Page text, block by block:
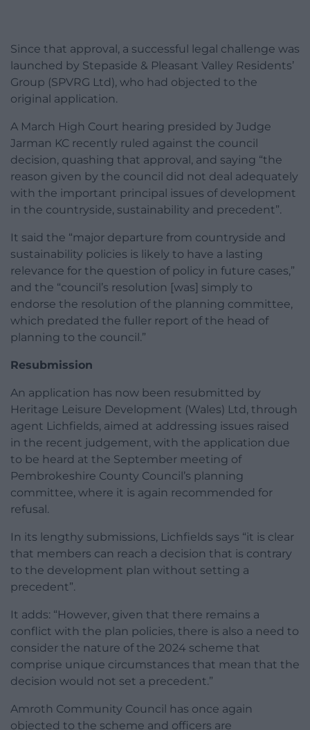
Since that approval, a successful legal challenge was
launched by Stepaside & Pleasant Valley Residents’
Group (SPVRG Ltd), who had objected to the
original application.
A March High Court hearing presided by Judge
Jarman KC recently ruled against the council
decision, quashing that approval, and saying “the
reason given by the council did not deal adequately
with the important principal issues of development
in the countryside, sustainability and precedent”.
It said the “major departure from countryside and
sustainability policies is likely to have a lasting
relevance for the question of policy in future cases,”
and the “council’s resolution [was] simply to
endorse the resolution of the planning committee,
which predated the fuller report of the head of
planning to the council.”
Resubmission
An application has now been resubmitted by
Heritage Leisure Development (Wales) Ltd, through
agent Lichfields, aimed at addressing issues raised
in the recent judgement, with the application due
to be heard at the September meeting of
Pembrokeshire County Council’s planning
committee, where it is again recommended for
refusal.
In its lengthy submissions, Lichfields says “it is clear
that members can reach a decision that is contrary
to the development plan without setting a
precedent”.
It adds: “However, given that there remains a
conflict with the plan policies, there is also a need to
consider the nature of the 2024 scheme that
comprise unique circumstances that mean that the
decision would not set a precedent.”
Amroth Community Council has once again
objected to the scheme and officers are